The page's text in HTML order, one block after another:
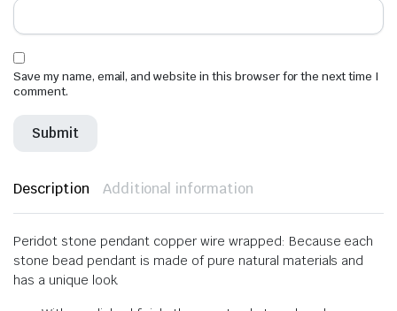
Save my name, email, and website in this browser for the next time I
comment.
Description Additional information
Peridot stone pendant copper wire wrapped: Because each
stone bead pendant is made of pure natural materials and
has a unique look.